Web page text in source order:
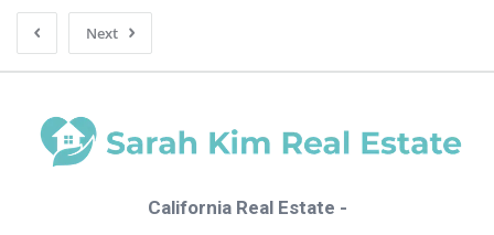
Next
California Real Estate -